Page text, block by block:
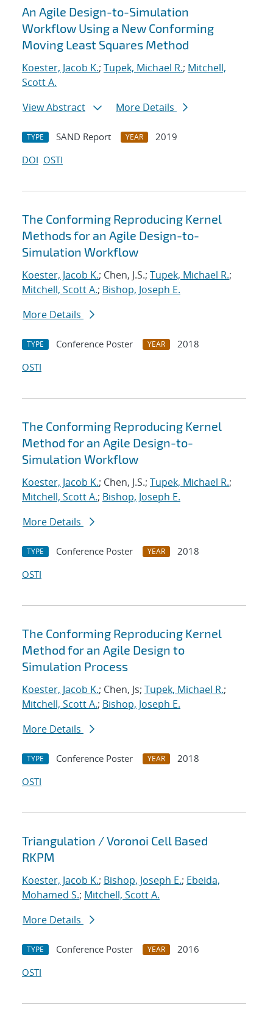
An Agile Design-to-Simulation
Workflow Using a New Conforming
Moving Least Squares Method
Koester, Jacob K.; Tupek, Michael R.; Mitchell,
Scott A.
View Abstract
More Details
TYPE SAND Report YEAR
2019
DOI OSTI
The Conforming Reproducing Kernel
Methods for an Agile Design-to-
Simulation Workflow
Koester, Jacob K.; Chen, J.S.; Tupek, Michael R.;
Mitchell, Scott A.; Bishop, Joseph E.
More Details
TYPE Conference Poster YEAR
2018
OSTI
The Conforming Reproducing Kernel
Method for an Agile Design-to-
Simulation Workflow
Koester, Jacob K.; Chen, J.S.; Tupek, Michael R.;
Mitchell, Scott A.; Bishop, Joseph E.
More Details
TYPE Conference Poster YEAR
2018
OSTI
The Conforming Reproducing Kernel
Method for an Agile Design to
Simulation Process
Koester, Jacob K.; Chen, Js; Tupek, Michael R.;
Mitchell, Scott A.; Bishop, Joseph E.
More Details
TYPE Conference Poster YEAR
2018
OSTI
Triangulation / Voronoi Cell Based
RKPM
Koester, Jacob K.; Bishop, Joseph E.; Ebeida,
Mohamed S.; Mitchell, Scott A.
More Details
TYPE Conference Poster YEAR
2016
OSTI